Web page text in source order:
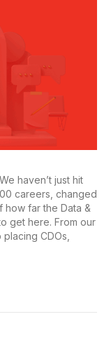
haven’t just hit
careers, changed
how far the Data &
get here. From our
CDOs,